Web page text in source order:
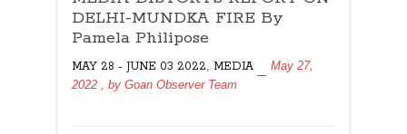
REPORT
ON
MUNDKA
FIRE
DELHI-MUNDKA FIRE By
Pamela Philipose
MAY 28 - JUNE 03 2022, MEDIA
May 27,
2022 , by Goan Observer Team